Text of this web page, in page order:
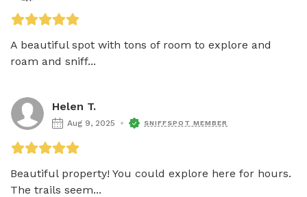
A beautiful spot with tons of room to explore and
roam and sniff...
Helen T.
Aug 9, 2025 SNIFFSPOT MEMBER
Beautiful property! You could explore here for hours.
The trails seem...